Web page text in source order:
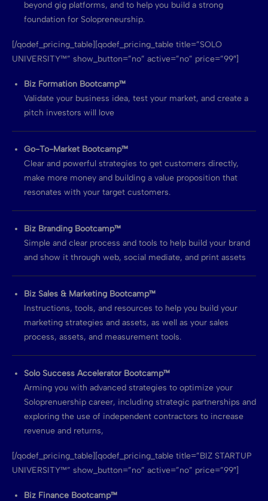
beyond gig platforms, and to help you build a strong
foundation for Solopreneurship.
[/qodef_pricing_table][qodef_pricing_table title=”SOLO
UNIVERSITY™” show_button=”no” active=”no” price=”99″]
Biz Formation Bootcamp™
Validate your business idea, test your market, and create a
pitch investors will love
Go-To-Market Bootcamp™
Clear and powerful strategies to get customers directly,
make more money and building a value proposition that
resonates with your target customers.
Biz Branding Bootcamp™
Simple and clear process and tools to help build your brand
and show it through web, social mediate, and print assets
Biz Sales & Marketing Bootcamp™
Instructions, tools, and resources to help you build your
marketing strategies and assets, as well as your sales
process, assets, and measurement tools.
Solo Success Accelerator Bootcamp™
Arming you with advanced strategies to optimize your
Soloprenuership career, including strategic partnerships and
exploring the use of independent contractors to increase
revenue and returns,
[/qodef_pricing_table][qodef_pricing_table title=”BIZ STARTUP
UNIVERSITY™” show_button=”no” active=”no” price=”99″]
Biz Finance Bootcamp™